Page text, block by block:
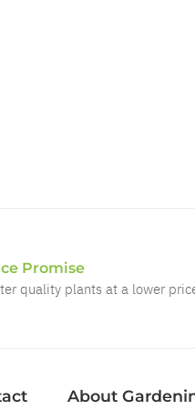
Promise
quality plants at a lower
About